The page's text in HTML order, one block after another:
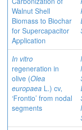
Walnut Shell
Biomass to Biochar
for Supercapacitor
Application
In vitro
regeneration in
olive (Olea
europaea L.) cv,
‘Frontio’ from nodal
segments